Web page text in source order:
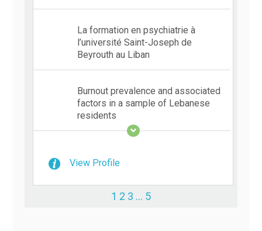
La formation en psychiatrie à
l’université Saint-Joseph de
Beyrouth au Liban
Burnout prevalence and associated
factors in a sample of Lebanese
residents
View Profile
1 2 3 … 5